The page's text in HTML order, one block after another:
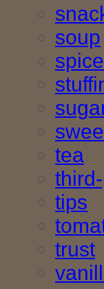
soup
tea
tips
trust